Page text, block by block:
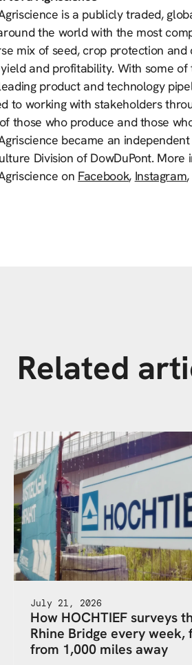
is a publicly traded,
the world with the most
mix of seed, crop protection
and profitability. With some
product and technology
to working with stakeholders
those who produce and those
became an
Division of DowDuPont.
on Facebook, Instagram,
Related
July 21, 2026
How HOCHTIEF surveys
Rhine Bridge every week,
from 1,000 miles away